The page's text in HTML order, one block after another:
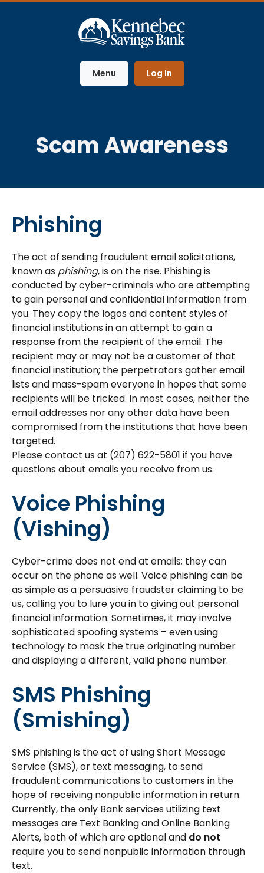
Home
Download
Menu Log In
Scam Awareness
Phishing
The act of sending fraudulent email solicitations,
known as phishing, is on the rise. Phishing is
conducted by cyber-criminals who are attempting
to gain personal and confidential information from
you. They copy the logos and content styles of
financial institutions in an attempt to gain a
response from the recipient of the email. The
recipient may or may not be a customer of that
financial institution; the perpetrators gather email
lists and mass-spam everyone in hopes that some
recipients will be tricked. In most cases, neither the
email addresses nor any other data have been
compromised from the institutions that have been
targeted.
Please contact us at (207) 622-5801 if you have
questions about emails you receive from us.
Voice Phishing
(Vishing)
Cyber-crime does not end at emails; they can
occur on the phone as well. Voice phishing can be
as simple as a persuasive fraudster claiming to be
us, calling you to lure you in to giving out personal
financial information. Sometimes, it may involve
sophisticated spoofing systems – even using
technology to mask the true originating number
and displaying a different, valid phone number.
SMS Phishing
(Smishing)
SMS phishing is the act of using Short Message
Service (SMS), or text messaging, to send
fraudulent communications to customers in the
hope of receiving nonpublic information in return.
Currently, the only Bank services utilizing text
messages are Text Banking and Online Banking
Alerts, both of which are optional and do not
require you to send nonpublic information through
text.